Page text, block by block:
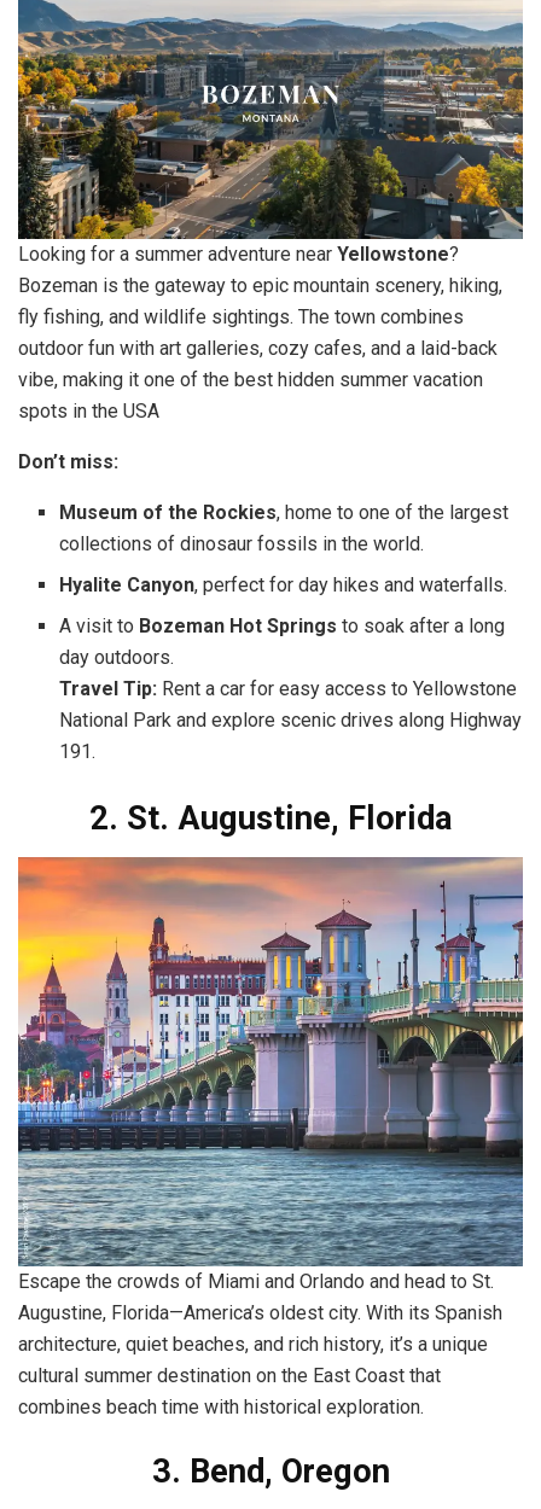
Looking for a summer adventure near Yellowstone?
Bozeman is the gateway to epic mountain scenery, hiking,
fly fishing, and wildlife sightings. The town combines
outdoor fun with art galleries, cozy cafes, and a laid-back
vibe, making it one of the best hidden summer vacation
spots in the USA
Don’t miss:
Museum of the Rockies, home to one of the largest
collections of dinosaur fossils in the world.
Hyalite Canyon, perfect for day hikes and waterfalls.
A visit to Bozeman Hot Springs to soak after a long
day outdoors.
Travel Tip: Rent a car for easy access to Yellowstone
National Park and explore scenic drives along Highway
191.
2. St. Augustine, Florida
Escape the crowds of Miami and Orlando and head to St.
Augustine, Florida—America’s oldest city. With its Spanish
architecture, quiet beaches, and rich history, it’s a unique
cultural summer destination on the East Coast that
combines beach time with historical exploration.
3. Bend, Oregon